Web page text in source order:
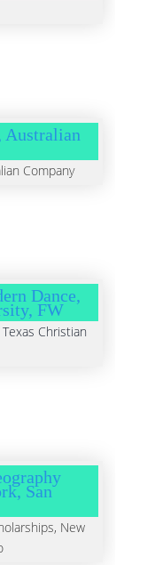
Australian
Company
Dance,
FW
Christian
San
New